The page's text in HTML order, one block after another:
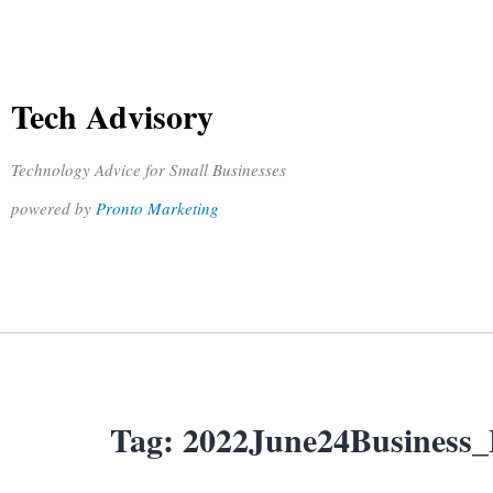
Tech Advisory
Technology Advice for Small Businesses
powered by Pronto Marketing
Tag: